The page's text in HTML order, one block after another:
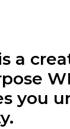
a
you